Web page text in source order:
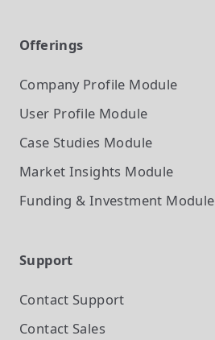
Offerings
Company Profile Module
User Profile Module
Case Studies Module
Market Insights Module
Funding & Investment Module
Support
Contact Support
Contact Sales